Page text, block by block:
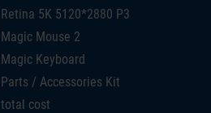
Retina 5K 5120*2880 P3
Magic Mouse 2
Magic Keyboard
Parts / Accessories Kit
total cost